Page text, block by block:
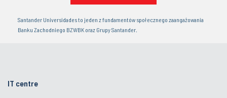
Santander Universidades to jeden z fundamentów społecznego zaangażowania
Banku Zachodniego BZWBK oraz Grupy Santander.
IT centre